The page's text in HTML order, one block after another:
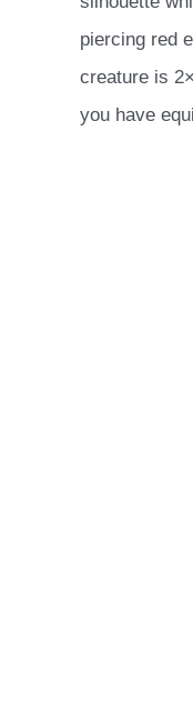
piercing red
creature is
you have